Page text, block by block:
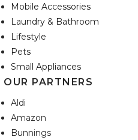
Mobile Accessories
Laundry & Bathroom
Lifestyle
Pets
Small Appliances
OUR PARTNERS
Aldi
Amazon
Bunnings